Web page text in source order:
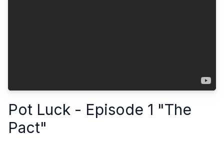
Pot Luck - Episode 1 "The
Pact"